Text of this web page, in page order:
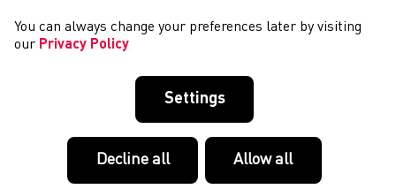
You can always change your preferences later by visiting
our Privacy Policy
Settings
Decline all Allow all